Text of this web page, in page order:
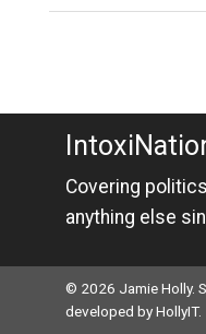
Covering
anything else
© 2026 Jamie Holly.
developed byHollyIT.